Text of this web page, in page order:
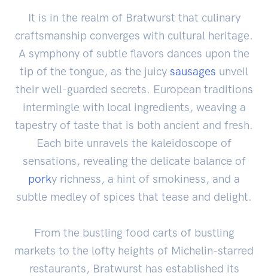
It is in the realm of Bratwurst that culinary
craftsmanship converges with cultural heritage.
A symphony of subtle flavors dances upon the
tip of the tongue, as the juicy sausages unveil
their well-guarded secrets. European traditions
intermingle with local ingredients, weaving a
tapestry of taste that is both ancient and fresh.
Each bite unravels the kaleidoscope of
sensations, revealing the delicate balance of
porky richness, a hint of smokiness, and a
subtle medley of spices that tease and delight.
From the bustling food carts of bustling
markets to the lofty heights of Michelin-starred
restaurants, Bratwurst has established its